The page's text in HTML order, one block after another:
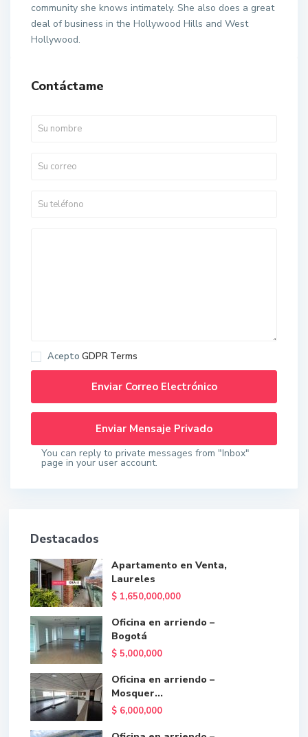
community she knows intimately. She also does a great
deal of business in the Hollywood Hills and West
Hollywood.
Contáctame
Acepto GDPR Terms
You can reply to private messages from "Inbox"
page in your user account.
Destacados
Apartamento en Venta,
Laureles
$ 1,650,000,000
Oficina en arriendo –
Bogotá
$ 5,000,000
Oficina en arriendo –
Mosquer...
$ 6,000,000